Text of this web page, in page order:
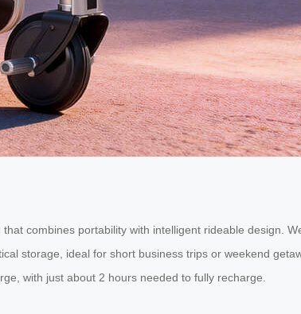
combines portability with intelligent rideable design.
storage, ideal for short business trips or weekend
with just about 2 hours needed to fully recharge.